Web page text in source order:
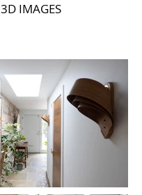
3D IMAGES